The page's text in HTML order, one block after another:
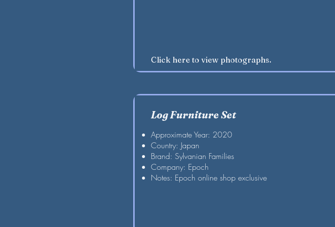
Click here to view photographs.
Log Furniture Set
Approximate Year: 2020
Country: Japan
Brand: Sylvanian Families
Company: Epoch
Notes: Epoch online shop exclusive